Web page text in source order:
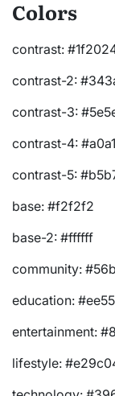
Colors
contrast:
contrast-2:
contrast-3:
contrast-4:
contrast-5:
base: #f2f2f2
base-2: #ffffff
community:
education:
entertainment:
lifestyle: